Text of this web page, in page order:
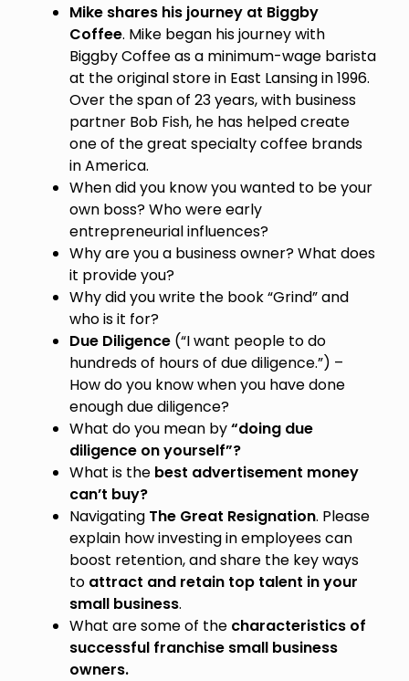
Mike shares his journey at Biggby
Coffee. Mike began his journey with
Biggby Coffee as a minimum-wage barista
at the original store in East Lansing in 1996.
Over the span of 23 years, with business
partner Bob Fish, he has helped create
one of the great specialty coffee brands
in America.
When did you know you wanted to be your
own boss? Who were early
entrepreneurial influences?
Why are you a business owner? What does
it provide you?
Why did you write the book “Grind” and
who is it for?
Due Diligence(“I want people to do
hundreds of hours of due diligence.”) –
How do you know when you have done
enough due diligence?
What do you mean by“doing due
diligence on yourself”?
What is thebest advertisement money
can’t buy?
Navigating The Great Resignation. Please
explain how investing in employees can
boost retention, and share the key ways
to attract and retain top talent in your
small business.
What are some of the characteristics of
successful franchise small business
owners.